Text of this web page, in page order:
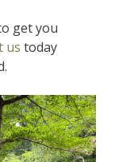
get you
us today